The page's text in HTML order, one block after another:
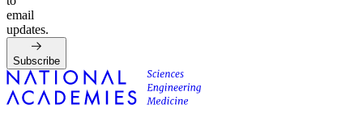
email
updates.
Subscribe